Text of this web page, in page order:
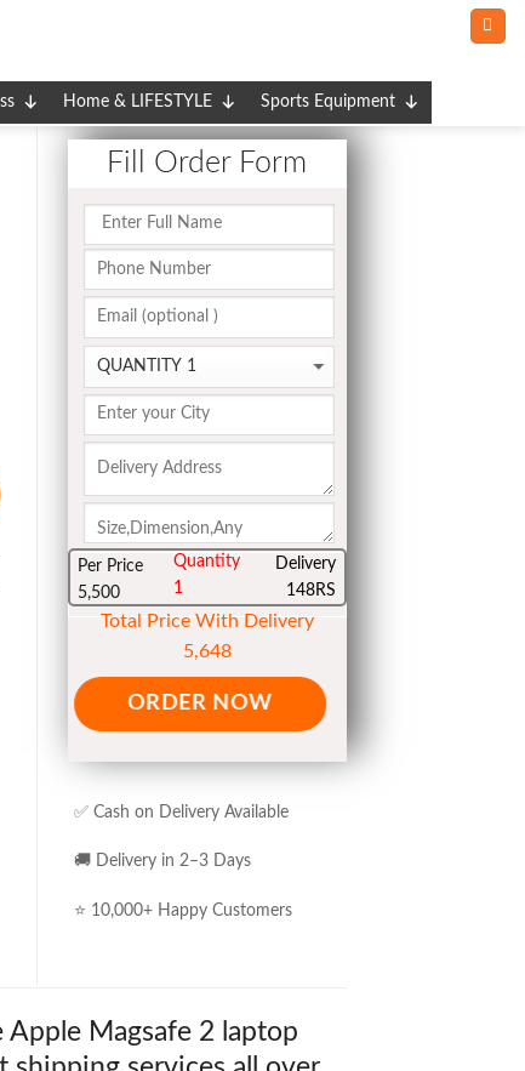
Home & LIFESTYLE Sports Equipment
Fill Order Form
Per Price
5,500
Quantity
1
Delivery
148RS
Total Price With Delivery
5,648
ORDER NOW
✅ Cash on Delivery Available
🚚 Delivery in 2–3 Days
⭐ 10,000+ Happy Customers
Magsafe 2 laptop